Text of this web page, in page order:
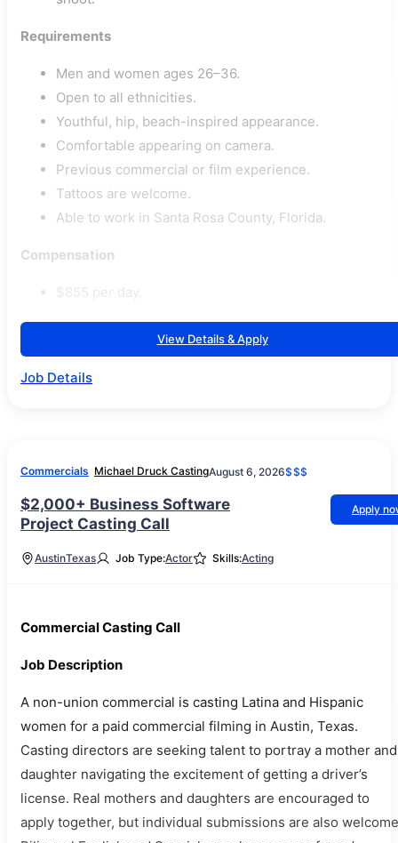
Requirements
Men and women ages 26–36.
Open to all ethnicities.
Youthful, hip, beach-inspired appearance.
Comfortable appearing on camera.
Previous commercial or film experience.
Tattoos are welcome.
Able to work in Santa Rosa County, Florida.
Compensation
View Details & Apply
Job Details
Commercials Michael Druck CastingAugust 6, 2026$$$
$2,000+ Business Software
Project Casting Call
Apply
AustinTexas Job Type:Actor Skills:Acting
Commercial Casting Call
Job Description
A non-union commercial is casting Latina and Hispanic
women for a paid commercial filming in Austin, Texas.
Casting directors are seeking talent to portray a mother and
daughter navigating the excitement of getting a driver’s
license. Real mothers and daughters are encouraged to
apply together, but individual submissions are also